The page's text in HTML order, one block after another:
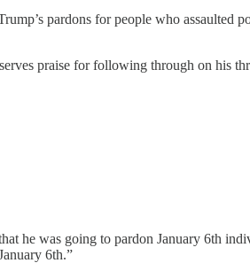
pardons for people who assaulted
praise for following through on his
he was going to pardon January 6th
6th.”